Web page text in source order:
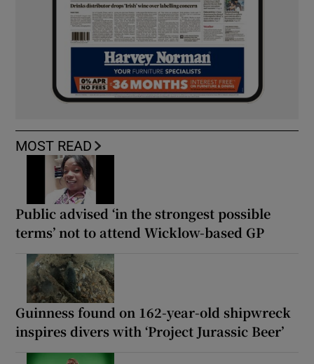
MOST READ
Public advised ‘in the strongest possible
terms’ not to attend Wicklow-based GP
Guinness found on 162-year-old shipwreck
inspires divers with ‘Project Jurassic Beer’